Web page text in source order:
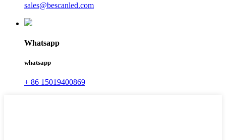
sales@bescanled.com
Whatsapp
whatsapp
+ 86 15019400869